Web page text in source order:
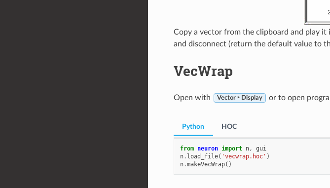
Copy a vector from the clipboard and play it
and disconnect (return the default value to
VecWrap
Open with Vector ‣ Display or to open
Python
from neuron import n,
gui
n. load_file( 'vecwrap.hoc' )
n.makeVecWrap()
HOC